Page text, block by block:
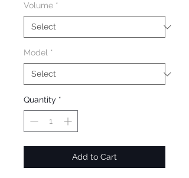
Volume *
Model *
Quantity *
Add to Cart